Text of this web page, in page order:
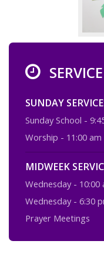
SUNDAY
Sunday School -
Worship - 11:00 am
MIDWEEK
Wednesday - 10:00
Wednesday - 6:30
Prayer Meetings